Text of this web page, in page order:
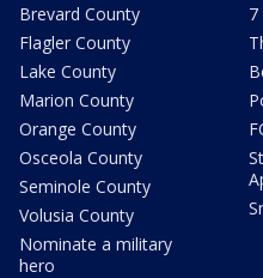
Brevard County
Flagler County
Lake County
Marion County
Orange County
Osceola County
Seminole County
Volusia County
Nominate a military
hero